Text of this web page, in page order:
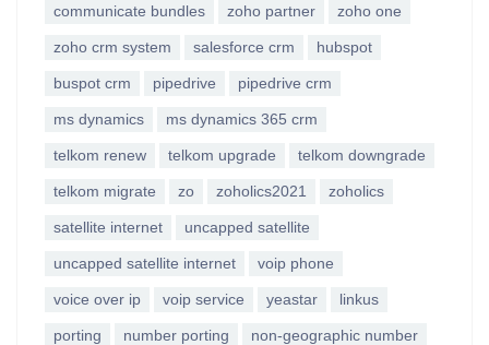
communicate bundles zoho partner zoho one
zoho crm system salesforce crm hubspot
buspot crm pipedrive pipedrive crm
ms dynamics ms dynamics 365 crm
telkom renew telkom upgrade telkom downgrade
telkom migrate zo zoholics2021 zoholics
satellite internet uncapped satellite
uncapped satellite internet voip phone
voice over ip voip service yeastar linkus
porting number porting non-geographic number